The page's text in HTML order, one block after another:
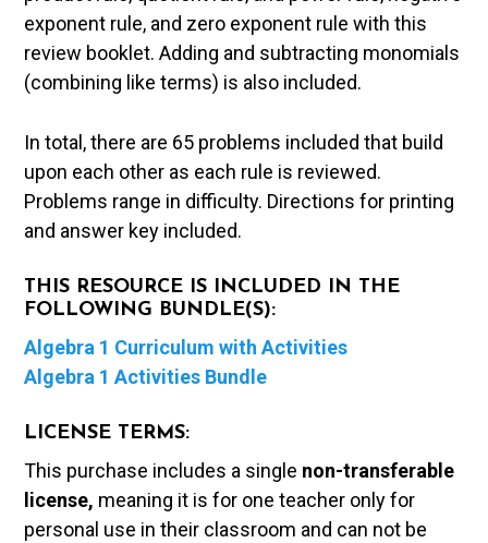
exponent rule, and zero exponent rule with this
review booklet. Adding and subtracting monomials
(combining like terms) is also included.
In total, there are 65 problems included that build
upon each other as each rule is reviewed.
Problems range in difficulty. Directions for printing
and answer key included.
THIS RESOURCE IS INCLUDED IN THE
FOLLOWING BUNDLE(S):
Algebra 1 Curriculum with Activities
Algebra 1 Activities Bundle
LICENSE TERMS:
This purchase includes a single non-transferable
license, meaning it is for one teacher only for
personal use in their classroom and can not be